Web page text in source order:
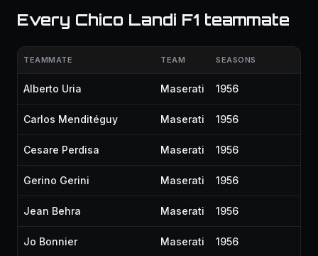
Every Chico Landi F1 teammate
TEAMMATE TEAM SEASONS
Alberto Uria Maserati 1956
Carlos Menditéguy Maserati 1956
Cesare Perdisa Maserati 1956
Gerino Gerini Maserati 1956
Jean Behra Maserati 1956
Jo Bonnier Maserati 1956